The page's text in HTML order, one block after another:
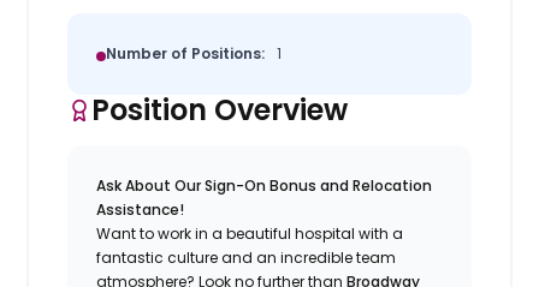
Number of Positions: 1
Position Overview
Ask About Our Sign-On Bonus and Relocation
Assistance!
Want to work in a beautiful hospital with a
fantastic culture and an incredible team
atmosphere? Look no further thanBroadway